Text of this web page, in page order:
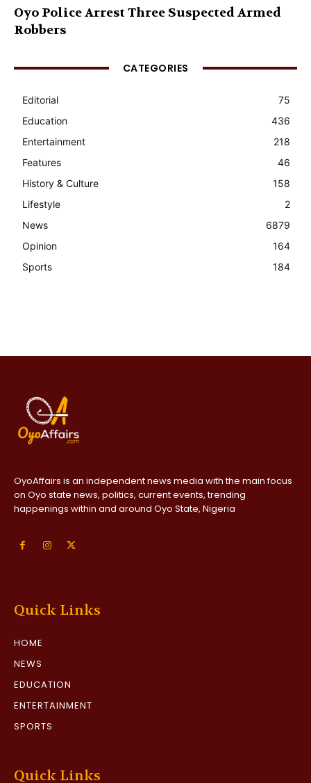
Oyo Police Arrest Three Suspected Armed
Robbers
CATEGORIES
Editorial
75
Education
436
Entertainment
218
Features
46
History & Culture
158
Lifestyle
2
News
6879
Opinion
164
Sports
184
OyoAffairs is an independent news media with the main focus
on Oyo state news, politics, current events, trending
happenings within and around Oyo State, Nigeria
Quick Links
HOME
NEWS
EDUCATION
ENTERTAINMENT
SPORTS
Quick Links